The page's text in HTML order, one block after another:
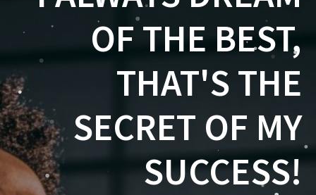
OF THE BEST,
THAT'S THE
SECRET OF MY
SUCCESS!